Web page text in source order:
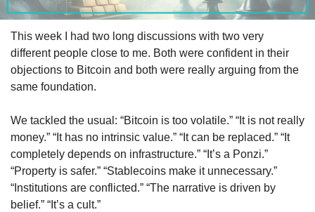
This week I had two long discussions with two very
different people close to me. Both were confident in their
objections to Bitcoin and both were really arguing from the
same foundation.
We tackled the usual: “Bitcoin is too volatile.” “It is not really
money.” “It has no intrinsic value.” “It can be replaced.” “It
completely depends on infrastructure.” “It’s a Ponzi.”
“Property is safer.” “Stablecoins make it unnecessary.”
“Institutions are conflicted.” “The narrative is driven by
belief.” “It’s a cult.”